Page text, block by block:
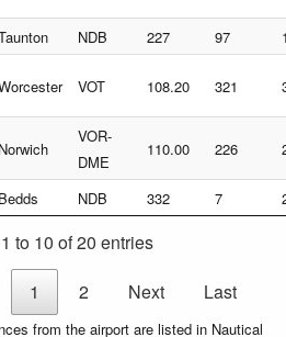
NDB 227 97
VOT 108.20 321
Norwich
VOR-
DME
110.00 226
Bedds NDB 332 7
to 10 of 20 entries
1 2 Next Last
from the airport are listed in Nautical